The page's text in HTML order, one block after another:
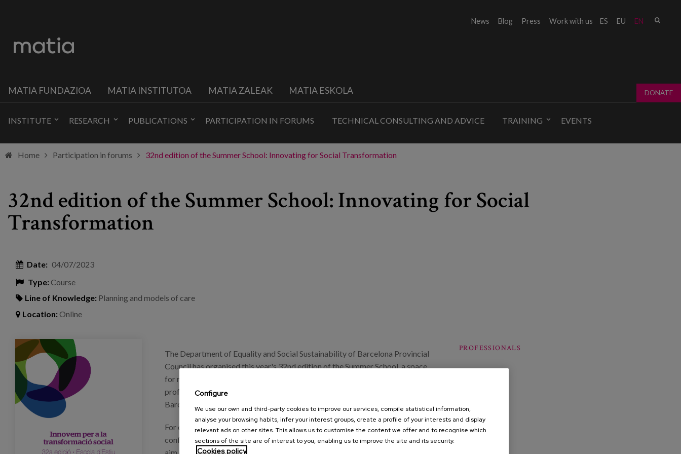
ES EU EN
News Blog Press Work with us
MATIA FUNDAZIOA MATIA INSTITUTOA MATIA ZALEAK MATIA ESKOLA DONATE
INSTITUTE RESEARCH PUBLICATIONS PARTICIPATION IN FORUMS TECHNICAL CONSULTING AND ADVICE TRAINING EVENTS
Home Participation in forums 32nd edition of the Summer School: Innovating for Social Transformation
32nd edition of the Summer School: Innovating for Social
Transformation
Date: 04/07/2023
Type:Course
Line of Knowledge: Planning and models of care
Location:Online
eventos_dipu_barcelona_escueladeverano.pngThe Department of Equality and Social Sustainability of Barcelona Provincial
Council has organised this year's 32nd edition of the Summer School, a space
for reflection, exchange and knowledge about local social policies for
professionals from municipalities and local authorities in the province of
Barcelona.
For one week, from 3 to 7 July, the Summer School will host a wide range of
conferences, round tables and workshops, both in person and online, with the
PROFESSIONALS
Configure
We use our own and third-party cookies to improve our services, compile statistical information,
analyse your browsing habits, infer your interest groups, create a profile of your interests and display
relevant ads on other sites. This allows us to customise the content we offer and to recognise which
sections of the site are of interest to you, enabling us to improve the site and its security.
Cookies policy